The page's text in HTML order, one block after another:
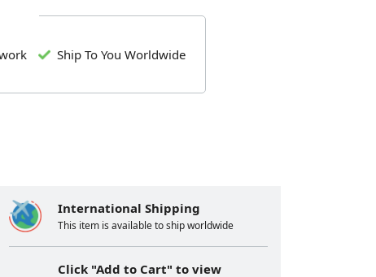
Ship To You Worldwide
International Shipping
This item is available to ship worldwide
Click "Add to Cart" to view